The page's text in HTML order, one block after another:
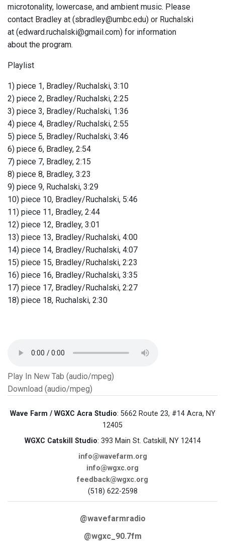
microtonality, lowercase, and ambient music. Please
contact Bradley at (sbradley@umbc.edu) or Ruchalski
at (edward.ruchalski@gmail.com) for information
about the program.
Playlist
1) piece 1, Bradley/Ruchalski, 3:10
2) piece 2, Bradley/Ruchalski, 2:25
3) piece 3, Bradley/Ruchalski, 1:36
4) piece 4, Bradley/Ruchalski, 2:55
5) piece 5, Bradley/Ruchalski, 3:46
6) piece 6, Bradley, 2:54
7) piece 7, Bradley, 2:15
8) piece 8, Bradley, 3:23
9) piece 9, Ruchalski, 3:29
10) piece 10, Bradley/Ruchalski, 5:46
11) piece 11, Bradley, 2:44
12) piece 12, Bradley, 3:01
13) piece 13, Bradley/Ruchalski, 4:00
14) piece 14, Bradley/Ruchalski, 4:07
15) piece 15, Bradley/Ruchalski, 2:23
16) piece 16, Bradley/Ruchalski, 3:35
17) piece 17, Bradley/Ruchalski, 2:27
18) piece 18, Ruchalski, 2:30
Play In New Tab (audio/mpeg)
Download (audio/mpeg)
Wave Farm / WGXC Acra Studio: 5662 Route 23, #14 Acra, NY
12405
WGXC Catskill Studio: 393 Main St. Catskill, NY 12414
info@wavefarm.org
info@wgxc.org
feedback@wgxc.org
(518) 622-2598
@wavefarmradio
@wgxc_90.7fm